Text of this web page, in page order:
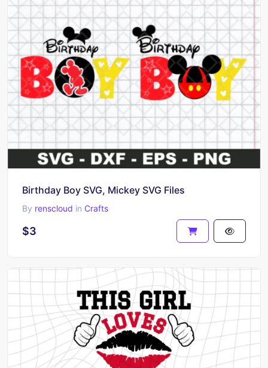
Birthday Boy SVG, Mickey SVG Files
By renscloud in Crafts
$3